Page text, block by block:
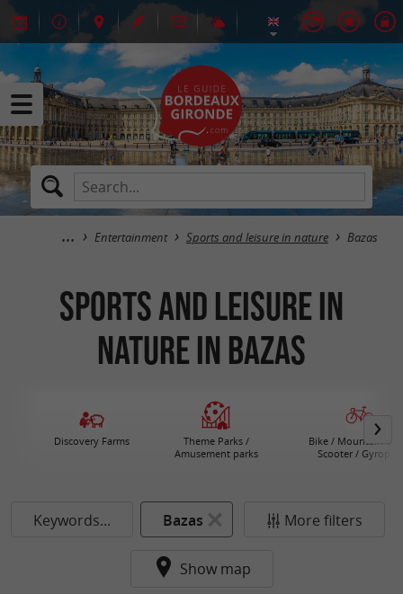
Entertainment Sports and leisure in nature Bazas
Sports and leisure in
nature in Bazas
Discovery Farms
Theme Parks /
Amusement parks
Bike / Mountain
Scooter / Gyropod
Keywords... Bazas More filters
Show map